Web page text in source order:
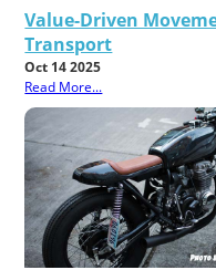
Value-Driven
Transport
Oct 14 2025
Read More...